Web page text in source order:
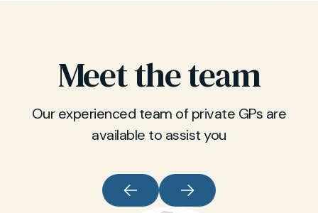
Meet the team
Our experienced team of private GPs are
available to assist you